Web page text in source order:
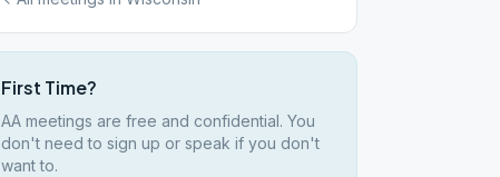
First Time?
AA meetings are free and confidential. You
don't need to sign up or speak if you don't
want to.